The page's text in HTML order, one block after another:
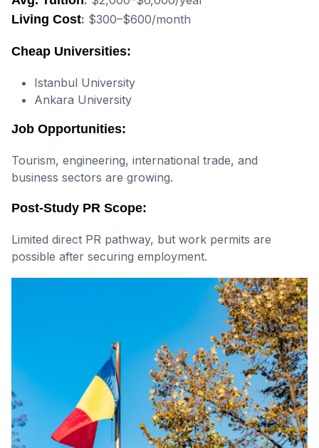
Living Cost: $300–$600/month
Cheap Universities:
Istanbul University
Ankara University
Job Opportunities:
Tourism, engineering, international trade, and
business sectors are growing.
Post-Study PR Scope:
Limited direct PR pathway, but work permits are
possible after securing employment.